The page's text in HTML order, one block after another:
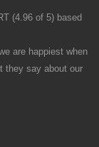
(4.96 of 5) based
are happiest when
they say about our